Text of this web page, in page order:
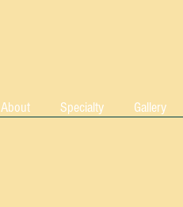
About Specialty Gallery